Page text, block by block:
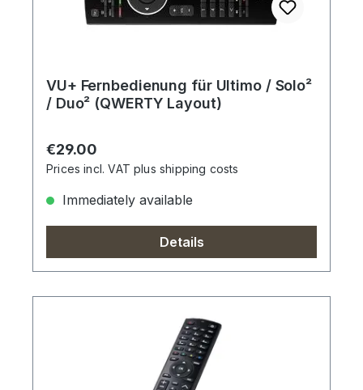
VU+ Fernbedienung für Ultimo / Solo²
/ Duo² (QWERTY Layout)
Regular price:
€29.00
Prices incl. VAT plus shipping costs
Immediately available
Details